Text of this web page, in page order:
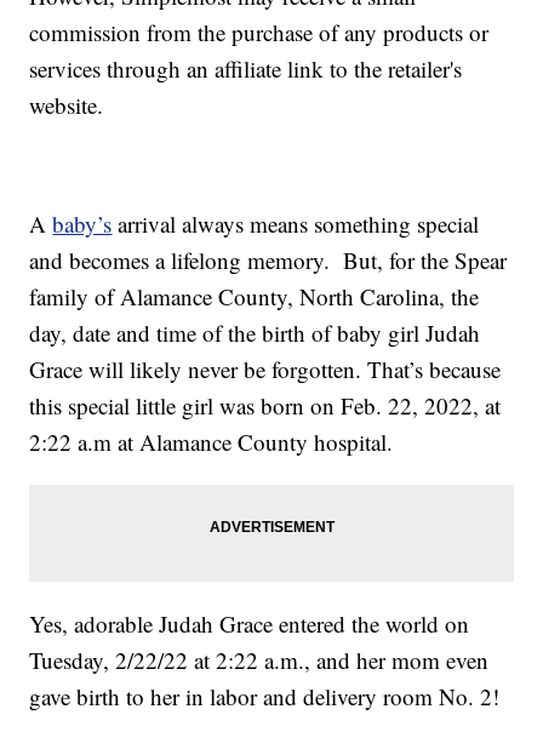
commission from the purchase of any products or
services through an affiliate link to the retailer's
website.
Ababy’s arrival always means something special
and becomes a lifelong memory. But, for the Spear
family of Alamance County, North Carolina, the
day, date and time of the birth of baby girl Judah
Grace will likely never be forgotten. That’s because
this special little girl was born on Feb. 22, 2022, at
2:22 a.m at Alamance County hospital.
Yes, adorable Judah Grace entered the world on
Tuesday, 2/22/22 at 2:22 a.m., and her mom even
gave birth to her in labor and delivery room No. 2!